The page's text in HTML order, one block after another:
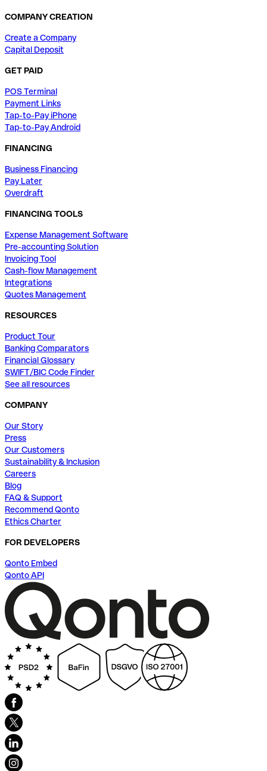
COMPANY CREATION
Create a Company
Capital Deposit
GET PAID
POS Terminal
Payment Links
Tap-to-Pay iPhone
Tap-to-Pay Android
FINANCING
Business Financing
Pay Later
Overdraft
FINANCING TOOLS
Expense Management Software
Pre-accounting Solution
Invoicing Tool
Cash-flow Management
Integrations
Quotes Management
RESOURCES
Product Tour
Banking Comparators
Financial Glossary
SWIFT/BIC Code Finder
See all resources
COMPANY
Our Story
Press
Our Customers
Sustainability & Inclusion
Careers
Blog
FAQ & Support
Recommend Qonto
Ethics Charter
FOR DEVELOPERS
Qonto Embed
Qonto API